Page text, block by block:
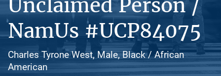
Unclaimed Person /
NamUs #UCP84075
Charles Tyrone West, Male, Black / African
American